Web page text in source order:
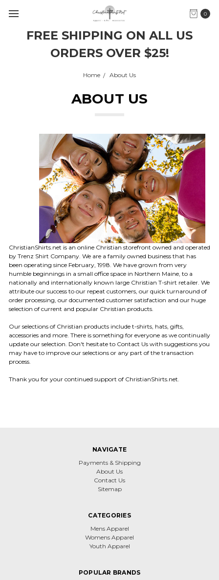
FREE SHIPPING ON ALL US
ORDERS OVER $25!
0
Home About Us
ABOUT US
ChristianShirts.net is an online Christian storefront owned and operated
by Trenz Shirt Company. We are a family owned business that has
been operating since February, 1998. We have grown from very
humble beginnings in a small office space in Northern Maine, to a
nationally and internationally known large Christian T-shirt retailer. We
attribute our success to our repeat customers, our quick turnaround of
order processing, our documented customer satisfaction and our huge
selection of current and popular Christian products.
Our selections of Christian products include t-shirts, hats, gifts,
accessories and more. There is something for everyone as we continually
update our selection. Don't hesitate to Contact Us with suggestions you
may have to improve our selections or any part of the transaction
process.
Thank you for your continued support of ChristianShirts.net.
NAVIGATE
Payments & Shipping
About Us
Contact Us
Sitemap
CATEGORIES
Mens Apparel
Womens Apparel
Youth Apparel
POPULAR BRANDS